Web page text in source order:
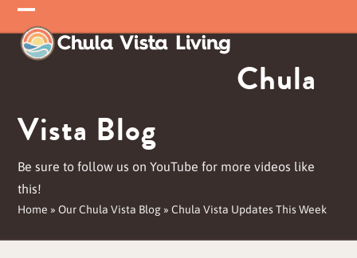
Skip
to
content
Open
mobile
Close
mobile
Chula
Vista Blog
Be sure to follow us on YouTube for more videos like
this!
Home »Our Chula Vista Blog »Chula Vista Updates This Week